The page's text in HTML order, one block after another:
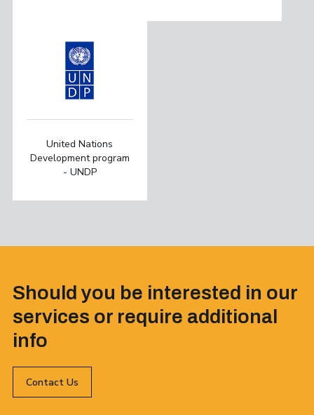
United Nations
Development program
- UNDP
Should you be interested in our
services or require additional
info
Contact Us